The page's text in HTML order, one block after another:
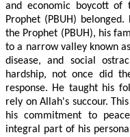
and economic boycott of
Prophet (PBUH)
the Prophet (PBUH), his
to a narrow valley known
disease, and social
hardship, not once did
response. He taught his
rely on Allah's succour.
his commitment to
integral part of his